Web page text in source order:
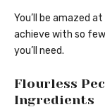
You’ll be amazed
achieve with so
you’ll need.
Flourless
Ingredients